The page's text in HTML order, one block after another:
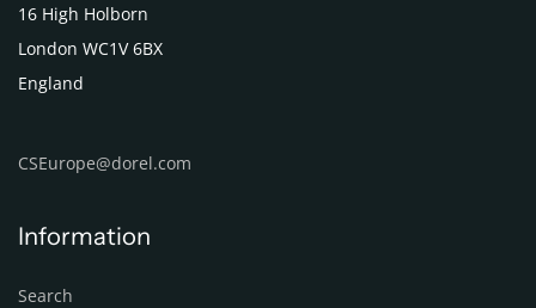
16 High Holborn
London WC1V 6BX
England
CSEurope@dorel.com
Information
Search